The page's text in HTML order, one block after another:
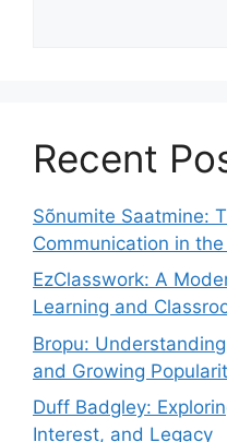
Recent
Sõnumite Saatmine:
Communication in
EzClasswork: A
Learning and
Bropu:
and Growing
Duff Badgley:
Interest, and Legacy